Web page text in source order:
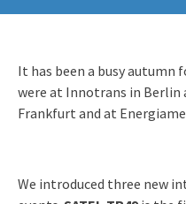
It has been a busy autumn
were at Innotrans in Berlin
Frankfurt and at
We introduced three new